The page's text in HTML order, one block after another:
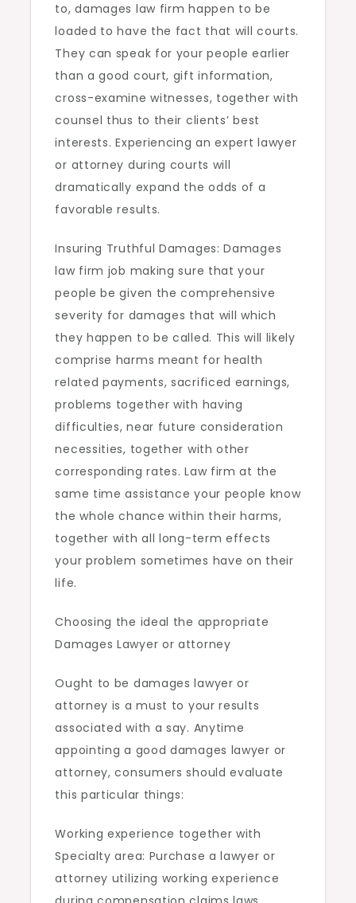
to, damages law firm happen to be
loaded to have the fact that will courts.
They can speak for your people earlier
than a good court, gift information,
cross-examine witnesses, together with
counsel thus to their clients’ best
interests. Experiencing an expert lawyer
or attorney during courts will
dramatically expand the odds of a
favorable results.
Insuring Truthful Damages: Damages
law firm job making sure that your
people be given the comprehensive
severity for damages that will which
they happen to be called. This will likely
comprise harms meant for health
related payments, sacrificed earnings,
problems together with having
difficulties, near future consideration
necessities, together with other
corresponding rates. Law firm at the
same time assistance your people know
the whole chance within their harms,
together with all long-term effects
your problem sometimes have on their
life.
Choosing the ideal the appropriate
Damages Lawyer or attorney
Ought to be damages lawyer or
attorney is a must to your results
associated with a say. Anytime
appointing a good damages lawyer or
attorney, consumers should evaluate
this particular things:
Working experience together with
Specialty area: Purchase a lawyer or
attorney utilizing working experience